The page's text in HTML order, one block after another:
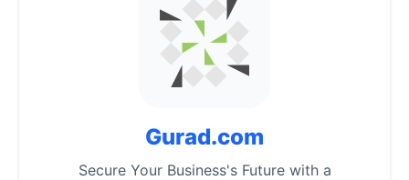
Gurad.com
Secure Your Business's Future with a